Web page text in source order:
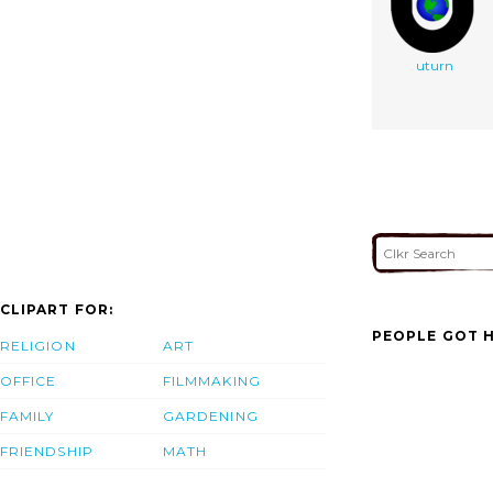
uturn
CLIPART FOR:
RELIGION
OFFICE
FAMILY
FRIENDSHIP
ART
FILMMAKING
GARDENING
MATH
PEOPLE GOT